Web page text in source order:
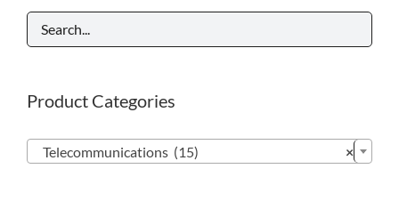
Product Categories
×
Telecommunications (15)